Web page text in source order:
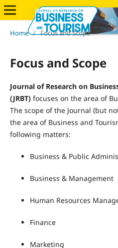
Home / Focus and Scope
Focus and Scope
Journal of Research on
(JRBT)focuses on the area of
The scope of the Journal (but
the area of Business and
following matters:
Business & Public
Business & Management
Human Resources
Finance
Marketing